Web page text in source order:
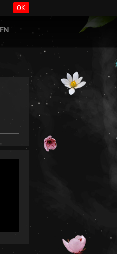
OK
EN